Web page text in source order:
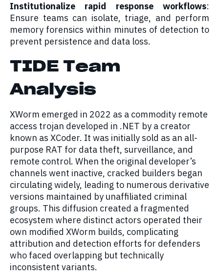
Institutionalize rapid response workflows:
Ensure teams can isolate, triage, and perform
memory forensics within minutes of detection to
prevent persistence and data loss.
TIDE Team
Analysis
XWorm emerged in 2022 as a commodity remote
access trojan developed in .NET by a creator
known as XCoder. It was initially sold as an all-
purpose RAT for data theft, surveillance, and
remote control. When the original developer’s
channels went inactive, cracked builders began
circulating widely, leading to numerous derivative
versions maintained by unaffiliated criminal
groups. This diffusion created a fragmented
ecosystem where distinct actors operated their
own modified XWorm builds, complicating
attribution and detection efforts for defenders
who faced overlapping but technically
inconsistent variants.